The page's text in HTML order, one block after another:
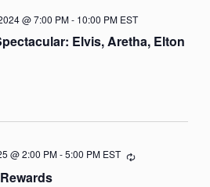
Elvis, Aretha, Elton
@ 7:00 PM- 10:00 PM EST
@ 2:00 PM-5:00 PM EST Recurring